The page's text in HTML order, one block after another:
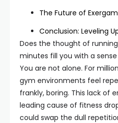
The Future of
Conclusion: Leveling
Does the thought of
minutes fill you with a
You are not alone. For
gym environments feel
frankly, boring. This lack of
leading cause of fitness
could swap the dull